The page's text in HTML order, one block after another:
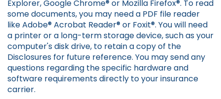
Explorer, Google Chrome® or Mozilla Firefox®. To read
some documents, you may need a PDF file reader
like Adobe® Acrobat Reader® or Foxit®. You will need
a printer or a long-term storage device, such as your
computer's disk drive, to retain a copy of the
Disclosures for future reference. You may send any
questions regarding the specific hardware and
software requirements directly to your insurance
carrier.